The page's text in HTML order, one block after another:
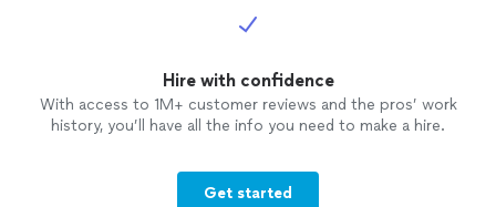
Hire with confidence
With access to 1M+ customer reviews and the pros’ work
history, you’ll have all the info you need to make a hire.
Get started